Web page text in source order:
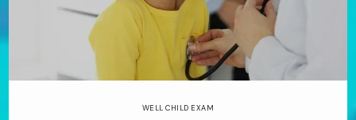
be a doctor from age eight when a
teacher taught her the science behind
the human body’s functions.
Dr. Merritt
WELL CHILD EXAM